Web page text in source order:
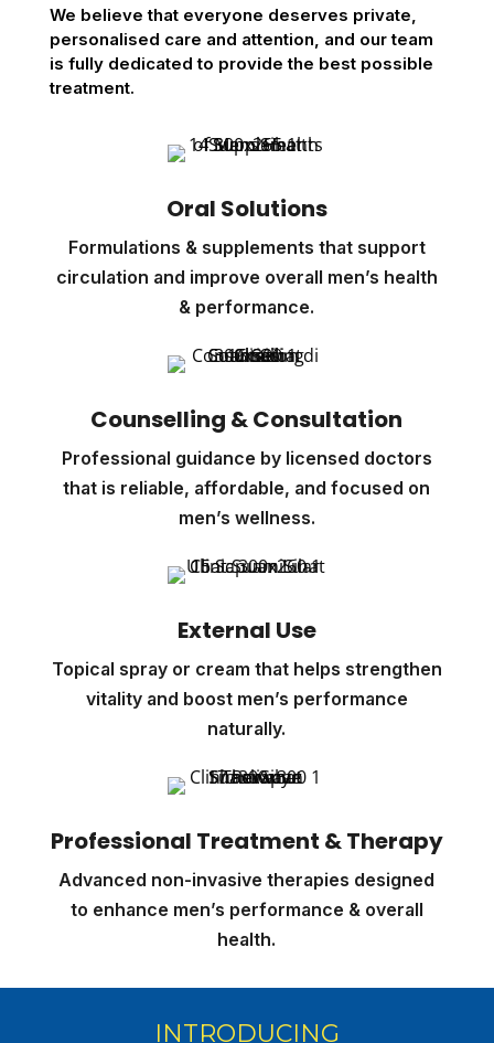
We believe that everyone deserves private,
personalised care and attention, and our team
is fully dedicated to provide the best possible
treatment.
Oral Solutions
Formulations & supplements that support
circulation and improve overall men’s health
& performance.
Counselling & Consultation
Professional guidance by licensed doctors
that is reliable, affordable, and focused on
men’s wellness.
External Use
Topical spray or cream that helps strengthen
vitality and boost men’s performance
naturally.
Professional Treatment & Therapy
Advanced non-invasive therapies designed
to enhance men’s performance & overall
health.
INTRODUCING